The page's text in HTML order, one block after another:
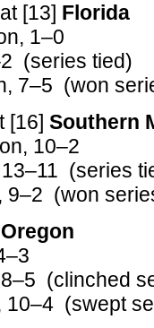
[13] Florida
1–0
(series tied)
7–5 (won
[16] Southern
10–2
(series
9–2 (won
Oregon
(clinched
10–4 (swept